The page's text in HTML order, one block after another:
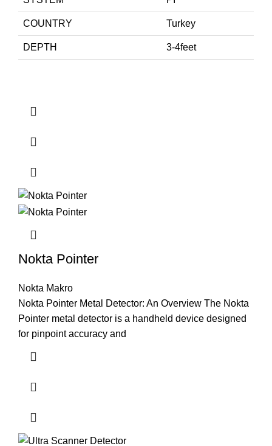
COUNTRY Turkey
DEPTH 3-4feet
Nokta Pointer
Nokta Makro
Nokta Pointer Metal Detector: An Overview The Nokta
Pointer metal detector is a handheld device designed
for pinpoint accuracy and